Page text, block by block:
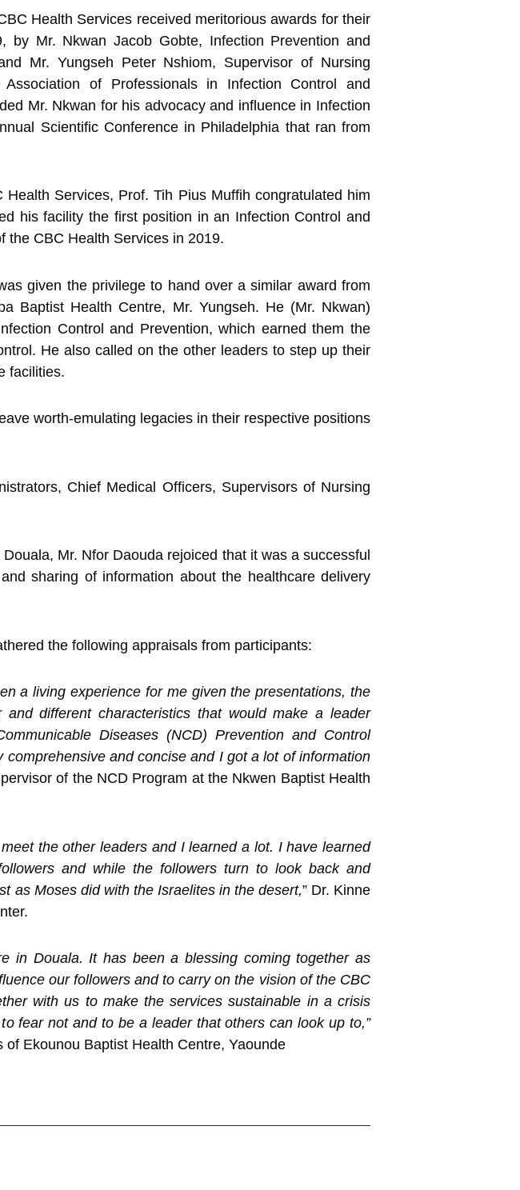
Health Services received meritorious awards for their
Mr. Nkwan Jacob Gobte, Infection Prevention and
Mr. Yungseh Peter Nshiom, Supervisor of Nursing
of Professionals in Infection Control and
Mr. Nkwan for his advocacy and influence in Infection
Scientific Conference in Philadelphia that ran from
Services, Prof. Tih Pius Muffih congratulated him
his facility the first position in an Infection Control and
the CBC Health Services in 2019.
given the privilege to hand over a similar award from
Baptist Health Centre, Mr. Yungseh. He (Mr. Nkwan)
Control and Prevention, which earned them the
He also called on the other leaders to step up their
facilities.
worth-emulating legacies in their respective positions
Chief Medical Officers, Supervisors of Nursing
Mr. Nfor Daouda rejoiced that it was a successful
sharing of information about the healthcare delivery
the following appraisals from participants:
a living experience for me given the presentations, the
different characteristics that would make a leader
Diseases (NCD) Prevention and Control
and concise and I got a lot of information
of the NCD Program at the Nkwen Baptist Health
the other leaders and I learned a lot. I have learned
and while the followers turn to look back and
as Moses did with the Israelites in the desert,” Dr. Kinne
in Douala. It has been a blessing coming together as
our followers and to carry on the vision of the CBC
with us to make the services sustainable in a crisis
fear not and to be a leader that others can look up to,”
Ekounou Baptist Health Centre, Yaounde